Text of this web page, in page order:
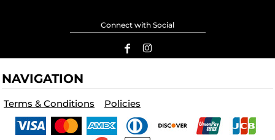
Connect with Social
NAVIGATION
Terms & Conditions Policies